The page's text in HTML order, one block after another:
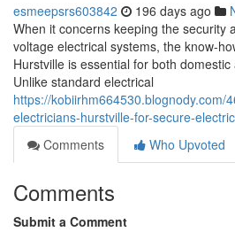
esmeepsrs603842 196 days ago
When it concerns keeping the security
voltage electrical systems, the know-
Hurstville is essential for both
Unlike standard electrical
https://kobiirhm664530.blognody.com/
electricians-hurstville-for-secure-
Comments
Who Upvoted
Comments
Submit a Comment